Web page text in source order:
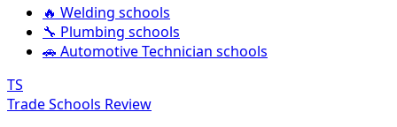
🔥 Welding schools
🔧 Plumbing schools
🚗 Automotive Technician schools
TS
Trade Schools Review